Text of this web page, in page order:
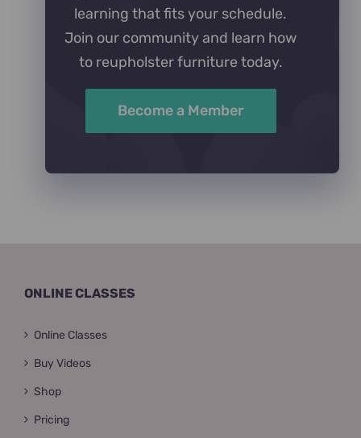
learning that fits your schedule.
Join our community and learn how
to reupholster furniture today.
Become a Member
ONLINE CLASSES
Online Classes
Buy Videos
Shop
Pricing